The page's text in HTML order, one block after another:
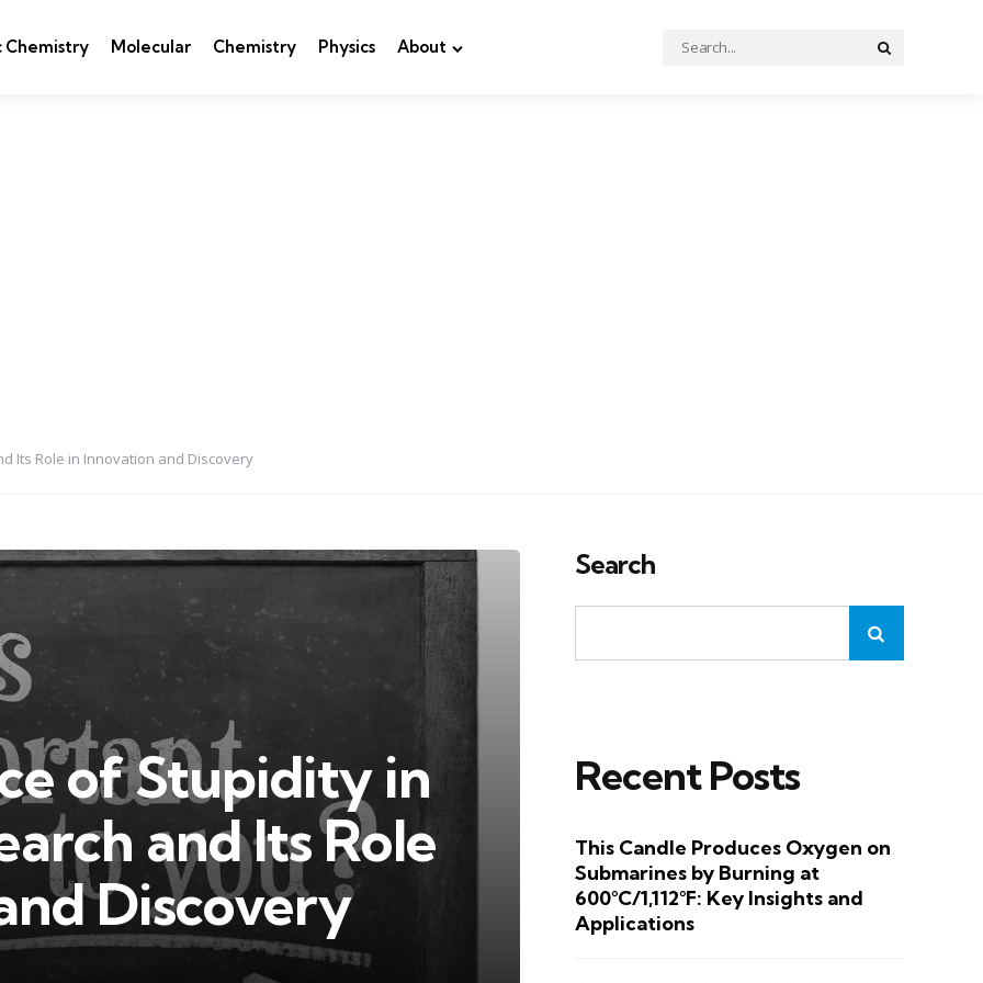
Chemistry Molecular Chemistry Physics About
Search
for:
Its Role in Innovation and Discovery
of Stupidity in
and Its Role
Discovery
Search
Recent Posts
This Candle Produces Oxygen on
Submarines by Burning at
600°C/1,112°F: Key Insights and
Applications